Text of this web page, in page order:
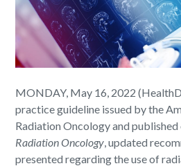
MONDAY, May 16, 2022
practice guideline issued by the
Radiation Oncology and published
Radiation Oncology , updated
presented regarding the use of